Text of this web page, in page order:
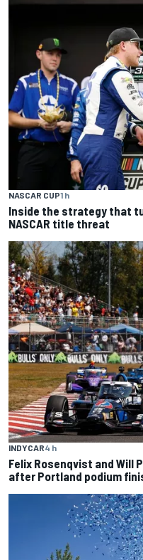
NASCAR CUP1 h
Inside the strategy that
NASCAR title threat
INDYCAR4 h
Felix Rosenqvist and Will
after Portland podium